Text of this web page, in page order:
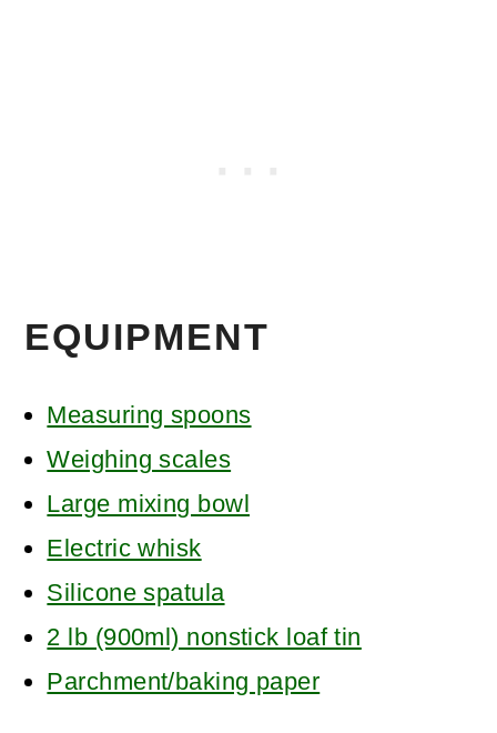
EQUIPMENT
Measuring spoons
Weighing scales
Large mixing bowl
Electric whisk
Silicone spatula
2 lb (900ml) nonstick loaf tin
Parchment/baking paper